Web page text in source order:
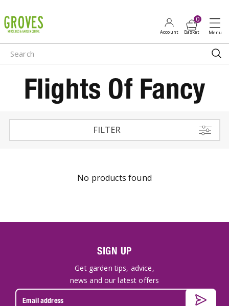
u
m
p
o
Flights Of Fancy
FILTER
No products found
SIGN UP
Get garden tips, advice,
news and our latest offers